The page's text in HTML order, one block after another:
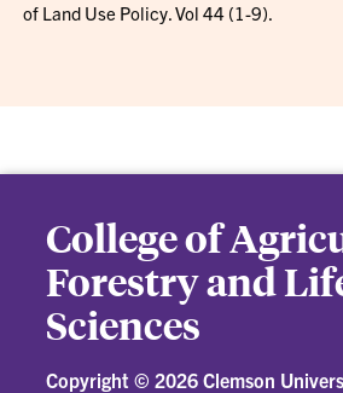
of Land Use Policy. Vol 44 (1-9).
College of
Forestry and
Sciences
Copyright © 2026 Clemson